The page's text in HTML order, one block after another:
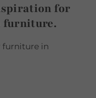
for
furniture.
furniture in